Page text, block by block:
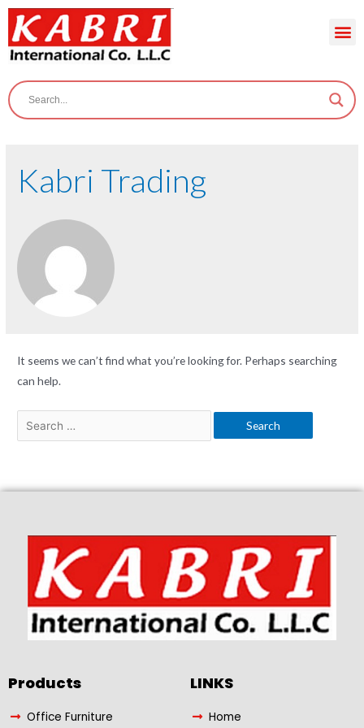
Kabri Trading
It seems we can’t find what you’re looking for. Perhaps searching
can help.
Products​
Office Furniture
LINKS
Home